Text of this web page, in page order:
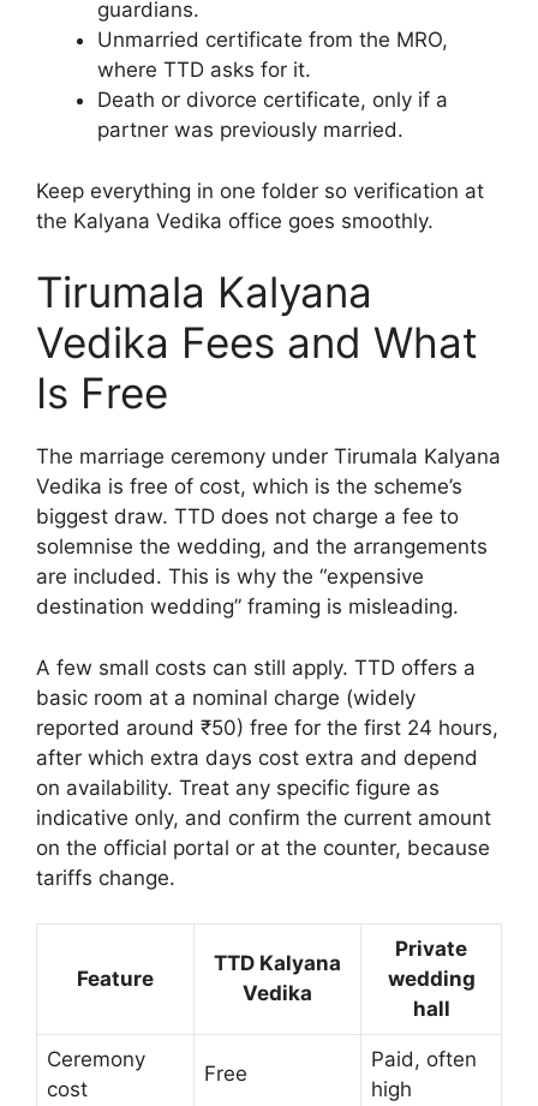
guardians.
Unmarried certificate from the MRO,
where TTD asks for it.
Death or divorce certificate, only if a
partner was previously married.
Keep everything in one folder so verification at
the Kalyana Vedika office goes smoothly.
Tirumala Kalyana
Vedika Fees and What
Is Free
The marriage ceremony under Tirumala Kalyana
Vedika is free of cost, which is the scheme’s
biggest draw. TTD does not charge a fee to
solemnise the wedding, and the arrangements
are included. This is why the “expensive
destination wedding” framing is misleading.
A few small costs can still apply. TTD offers a
basic room at a nominal charge (widely
reported around ₹50) free for the first 24 hours,
after which extra days cost extra and depend
on availability. Treat any specific figure as
indicative only, and confirm the current amount
on the official portal or at the counter, because
tariffs change.
Feature
TTD Kalyana
Vedika
Private
wedding
hall
Ceremony
cost
Free
Paid, often
high